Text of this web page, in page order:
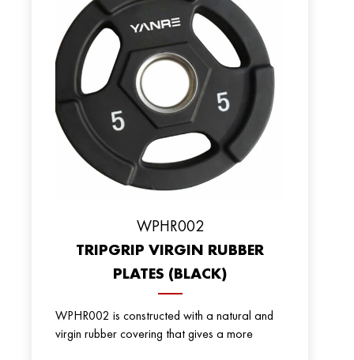
WPHR002
TRIPGRIP VIRGIN RUBBER
PLATES (BLACK)
WPHR002 is constructed with a natural and
virgin rubber covering that gives a more